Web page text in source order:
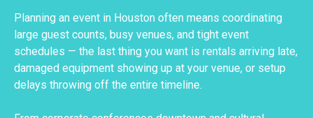
Planning an event in Houston often means coordinating
large guest counts, busy venues, and tight event
schedules — the last thing you want is rentals arriving late,
damaged equipment showing up at your venue, or setup
delays throwing off the entire timeline.